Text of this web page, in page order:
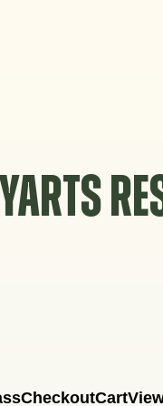
YARTS
CheckoutCart